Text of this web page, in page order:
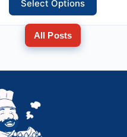
Select Options
All Posts